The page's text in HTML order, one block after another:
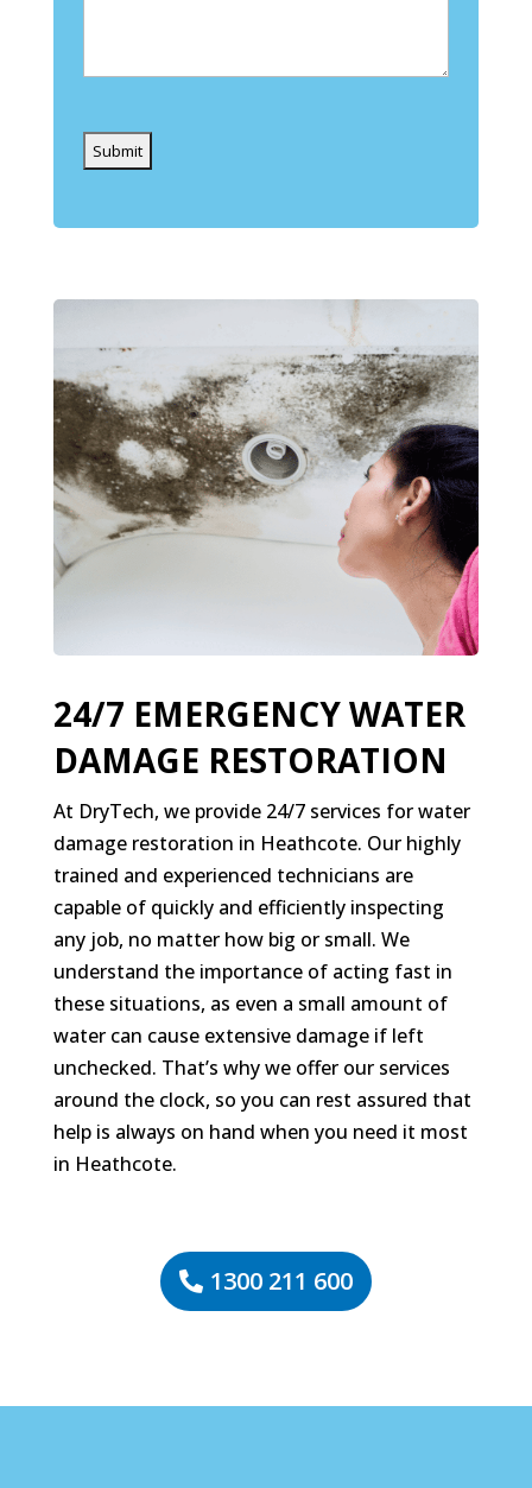
24/7 EMERGENCY WATER
DAMAGE RESTORATION
At DryTech, we provide 24/7 services for water
damage restoration in Heathcote. Our highly
trained and experienced technicians are
capable of quickly and efficiently inspecting
any job, no matter how big or small. We
understand the importance of acting fast in
these situations, as even a small amount of
water can cause extensive damage if left
unchecked. That’s why we offer our services
around the clock, so you can rest assured that
help is always on hand when you need it most
in Heathcote.
1300 211 600